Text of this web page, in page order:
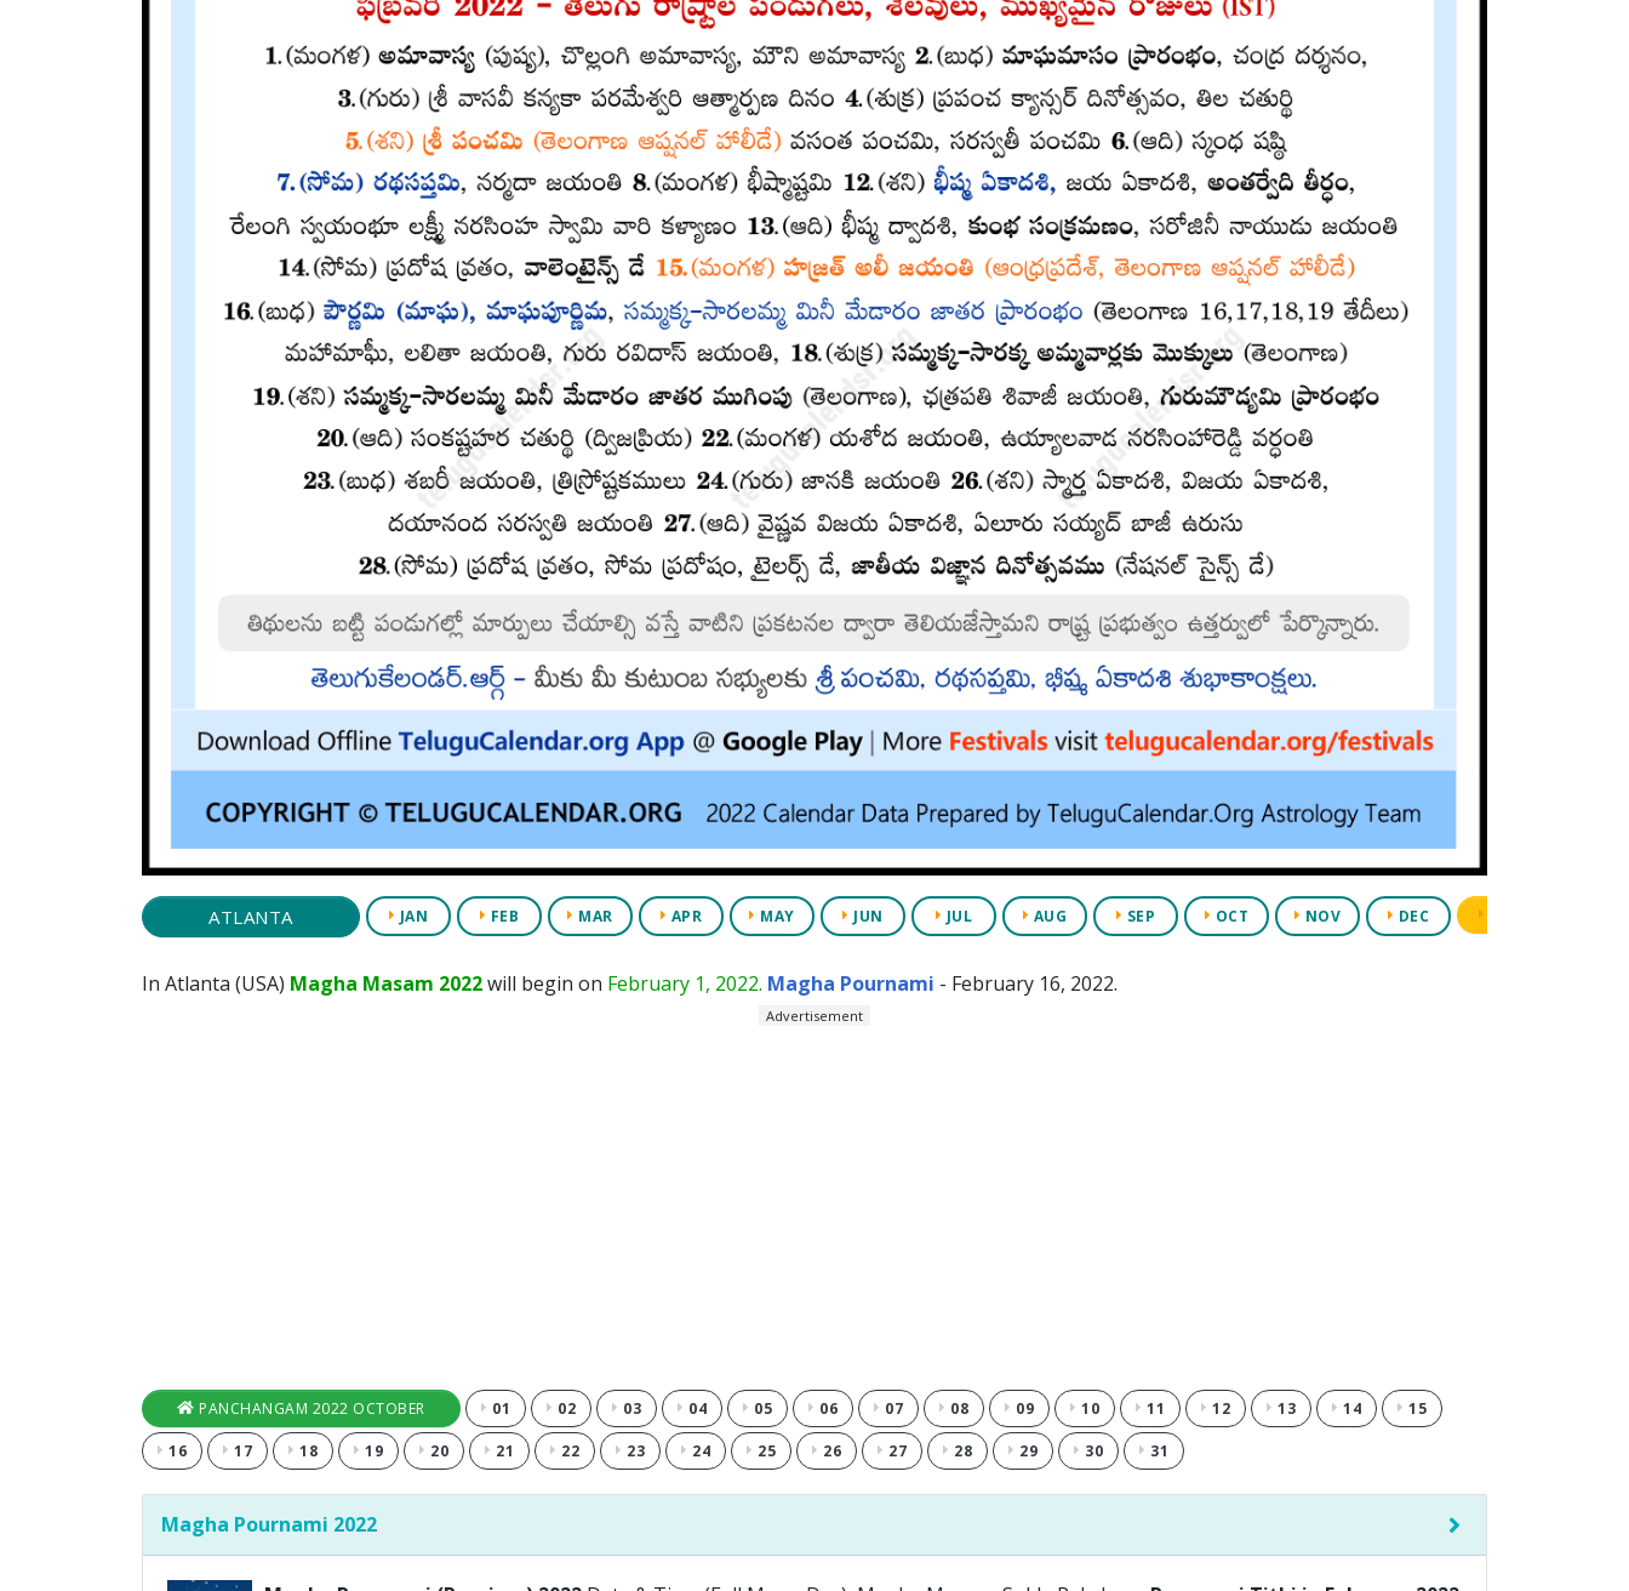
ATLANTA JAN FEB MAR APR MAY JUN JUL AUG SEP OCT NOV DEC
In Atlanta (USA) Magha Masam 2022will begin on February 1, 2022. Magha Pournami - February 16, 2022.
Advertisement
PANCHANGAM 2022 OCTOBER 01 02 03 04 05 06 07 08 09 10 11 12 13 14 15
16 17 18 19 20 21 22 23 24 25 26 27 28 29 30 31
Magha Pournami 2022